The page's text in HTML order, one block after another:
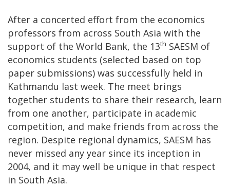
After a concerted effort from the economics
professors from across South Asia with the
support of the World Bank, the 13th SAESM of
economics students (selected based on top
paper submissions) was successfully held in
Kathmandu last week. The meet brings
together students to share their research, learn
from one another, participate in academic
competition, and make friends from across the
region. Despite regional dynamics, SAESM has
never missed any year since its inception in
2004, and it may well be unique in that respect
in South Asia.